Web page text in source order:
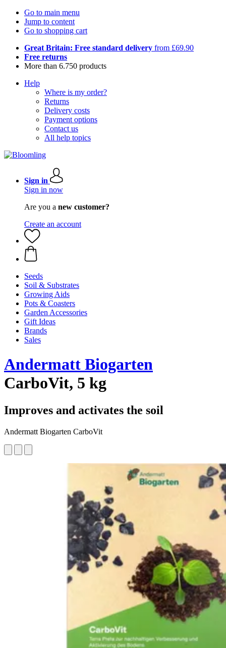
Go to main menu
Jump to content
Go to shopping cart
Great Britain: Free standard delivery from £69.90
Free returns
More than 6.750 products
Help
Where is my order?
Returns
Delivery costs
Payment options
Contact us
All help topics
Sign in
Sign in now
Are you a new customer?
Create an account
Seeds
Soil & Substrates
Growing Aids
Pots & Coasters
Garden Accessories
Gift Ideas
Brands
Sales
Andermatt Biogarten
CarboVit, 5 kg
Improves and activates the soil
Andermatt Biogarten CarboVit